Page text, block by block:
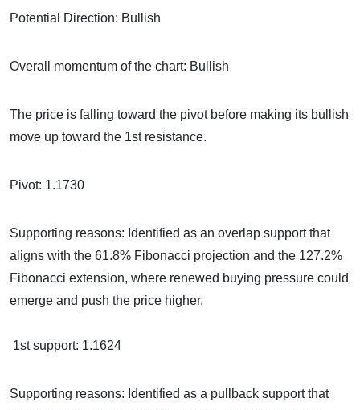
Potential Direction: Bullish
Overall momentum of the chart: Bullish
The price is falling toward the pivot before making its bullish
move up toward the 1st resistance.
Pivot: 1.1730
Supporting reasons: Identified as an overlap support that
aligns with the 61.8% Fibonacci projection and the 127.2%
Fibonacci extension, where renewed buying pressure could
emerge and push the price higher.
1st support: 1.1624
Supporting reasons: Identified as a pullback support that